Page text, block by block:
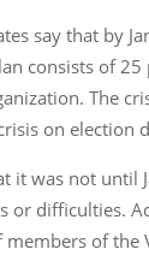
say that by
consists of
The
on election
it was not until
or difficulties.
of the